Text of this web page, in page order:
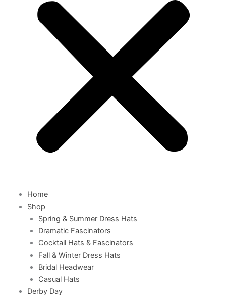
Home
Shop
Spring & Summer Dress Hats
Dramatic Fascinators
Cocktail Hats & Fascinators
Fall & Winter Dress Hats
Bridal Headwear
Casual Hats
Derby Day